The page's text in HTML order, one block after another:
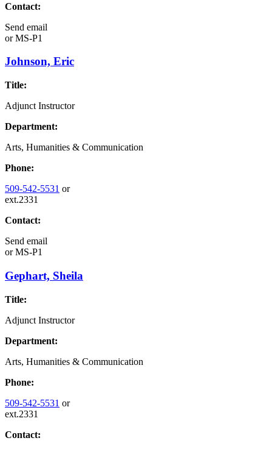
Contact:
Send email
orMS-P1
Johnson, Eric
Title:
Adjunct Instructor
Department:
Arts, Humanities & Communication
Phone:
509-542-5531 or
ext.2331
Contact:
Send email
orMS-P1
Gephart, Sheila
Title:
Adjunct Instructor
Department:
Arts, Humanities & Communication
Phone:
509-542-5531 or
ext.2331
Contact: